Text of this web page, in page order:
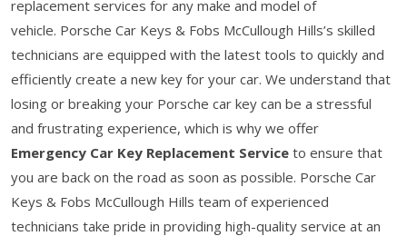
replacement services for any make and model of
vehicle. Porsche Car Keys & Fobs McCullough Hills’s skilled
technicians are equipped with the latest tools to quickly and
efficiently create a new key for your car. We understand that
losing or breaking your Porsche car key can be a stressful
and frustrating experience, which is why we offer
Emergency Car Key Replacement Service to ensure that
you are back on the road as soon as possible. Porsche Car
Keys & Fobs McCullough Hills team of experienced
technicians take pride in providing high-quality service at an